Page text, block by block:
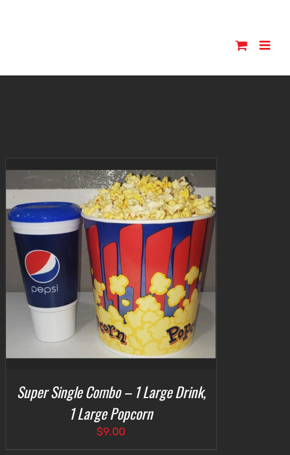
Super Single Combo – 1 Large Drink,
1 Large Popcorn
$9.00